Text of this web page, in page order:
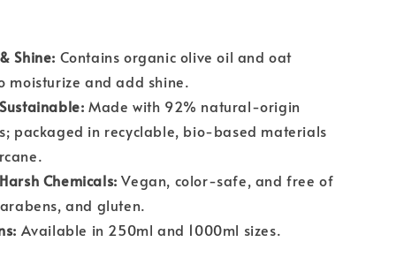
Shine: Contains organic olive oil and oat
moisturize and add shine.
Made with 92% natural-origin
packaged in recyclable, bio-based materials
Chemicals: Vegan, color-safe, and free of
and gluten.
Available in 250ml and 1000ml sizes.